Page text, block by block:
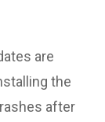
are
the
after